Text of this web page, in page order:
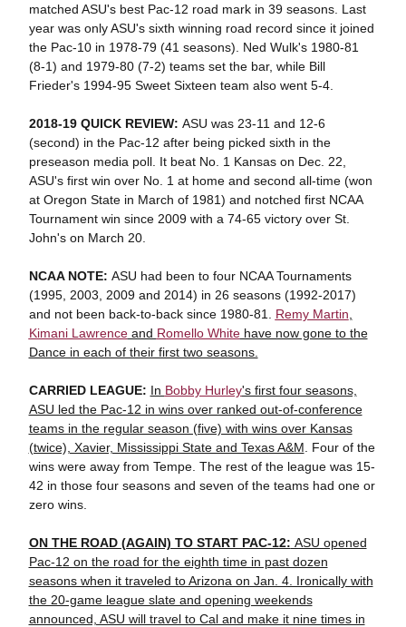
matched ASU's best Pac-12 road mark in 39 seasons. Last
year was only ASU's sixth winning road record since it joined
the Pac-10 in 1978-79 (41 seasons). Ned Wulk's 1980-81
(8-1) and 1979-80 (7-2) teams set the bar, while Bill
Frieder's 1994-95 Sweet Sixteen team also went 5-4.
2018-19 QUICK REVIEW: ASU was 23-11 and 12-6
(second) in the Pac-12 after being picked sixth in the
preseason media poll. It beat No. 1 Kansas on Dec. 22,
ASU's first win over No. 1 at home and second all-time (won
at Oregon State in March of 1981) and notched first NCAA
Tournament win since 2009 with a 74-65 victory over St.
John's on March 20.
NCAA NOTE: ASU had been to four NCAA Tournaments
(1995, 2003, 2009 and 2014) in 26 seasons (1992-2017)
and not been back-to-back since 1980-81. Remy Martin
Kimani Lawrenceand Romello Whitehave now gone to the
Dance in each of their first two seasons.
CARRIED LEAGUE: In Bobby Hurley's first four seasons,
ASU led the Pac-12 in wins over ranked out-of-conference
teams in the regular season (five) with wins over Kansas
(twice), Xavier, Mississippi State and Texas A&M . Four of the
wins were away from Tempe. The rest of the league was 15-
42 in those four seasons and seven of the teams had one or
zero wins.
ON THE ROAD (AGAIN) TO START PAC-12: ASU opened
Pac-12 on the road for the eighth time in past dozen
seasons when it traveled to Arizona on Jan. 4. Ironically with
the 20-game league slate and opening weekends
announced, ASU will travel to Cal and make it nine times in